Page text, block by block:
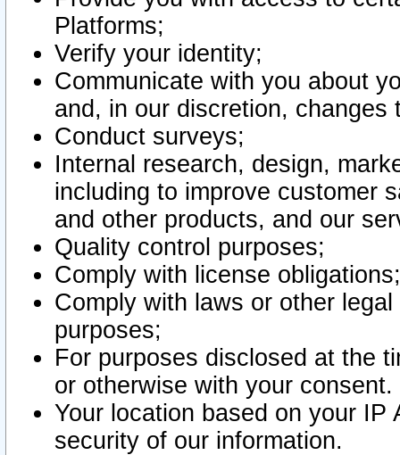
Platforms;
Verify your identity;
Communicate with you about
and, in our discretion,
Conduct surveys;
Internal research, design,
including to improve customer
and other products, and our
Quality control purposes;
Comply with license obligations;
Comply with laws or other
purposes;
For purposes disclosed at the
or otherwise with your consent.
Your location based on your
security of our information.